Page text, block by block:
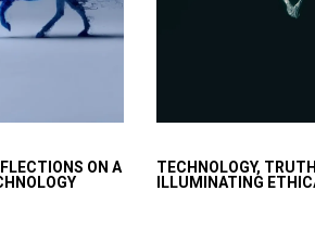
ON A
fast with AI but
productivity uplift in
TECHNOLOGY,
ILLUMINATING